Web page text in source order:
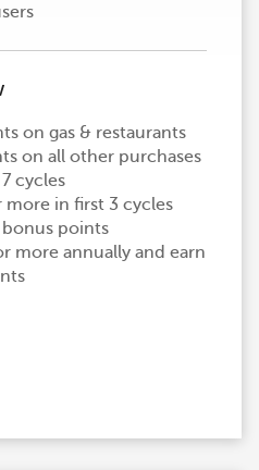
on gas & restaurants
on all other purchases
cycles
more in first 3 cycles
points
more annually and earn